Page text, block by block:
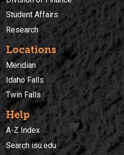
Student Affairs
Research
Locations
Meridian
Idaho Falls
Twin Falls
Help
A-Z Index
Search isu.edu